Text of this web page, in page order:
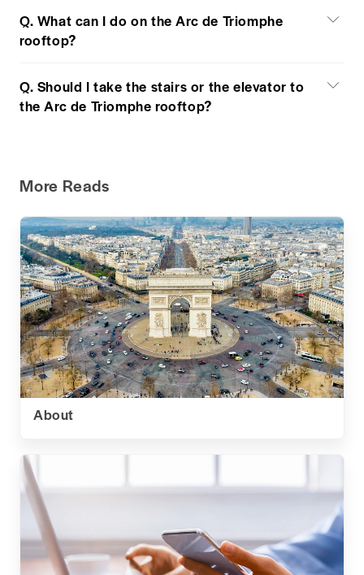
Q. What can I do on the Arc de Triomphe
rooftop?
Q. Should I take the stairs or the elevator to
the Arc de Triomphe rooftop?
More Reads
About